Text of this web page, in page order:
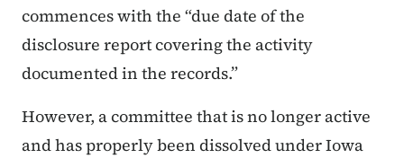
commences with the “due date of the
disclosure report covering the activity
documented in the records.”
However, a committee that is no longer active
and has properly been dissolved under Iowa